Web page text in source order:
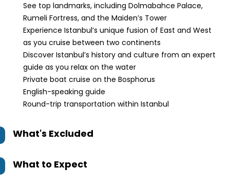
See top landmarks, including Dolmabahce Palace,
Rumeli Fortress, and the Maiden’s Tower
Experience Istanbul’s unique fusion of East and West
as you cruise between two continents
Discover Istanbul’s history and culture from an expert
guide as you relax on the water
Private boat cruise on the Bosphorus
English-speaking guide
Round-trip transportation within Istanbul
What's Excluded
What to Expect